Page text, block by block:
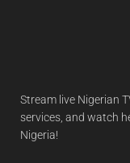
Stream live Nigerian
services, and watch
Nigeria!